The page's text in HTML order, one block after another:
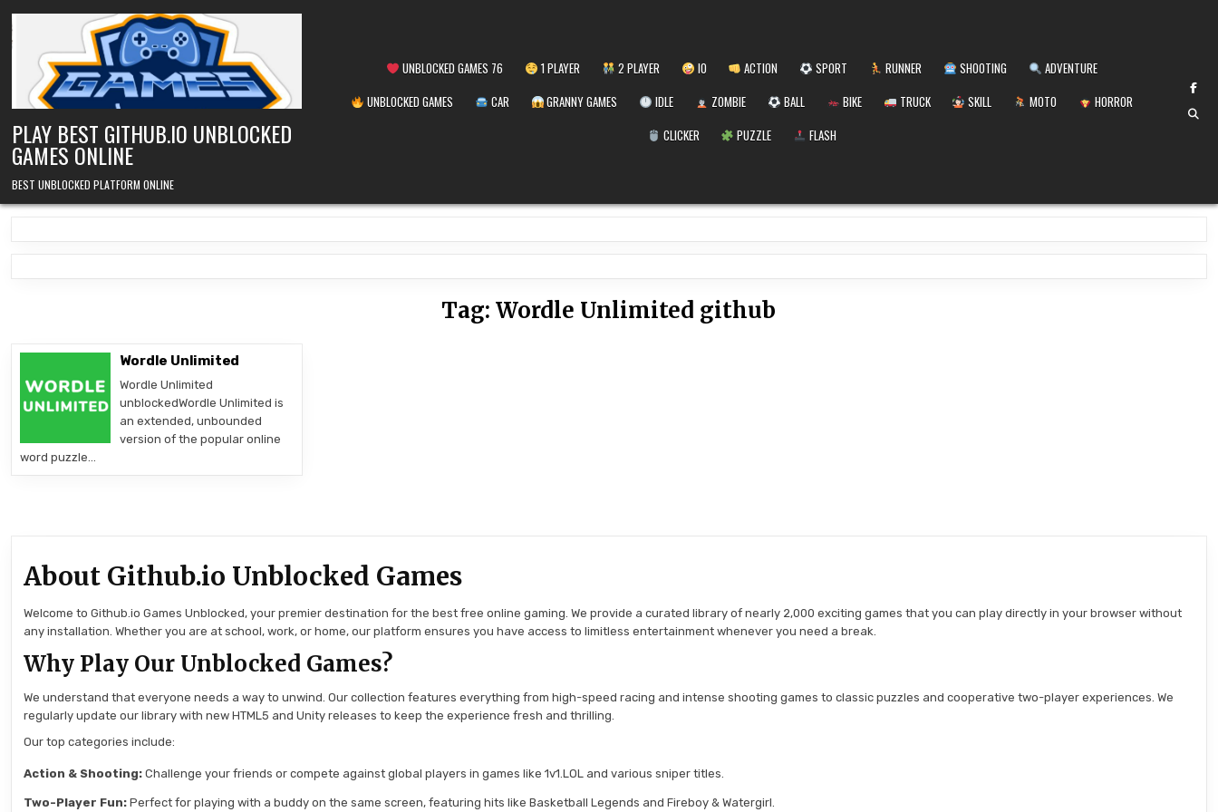
content
PLAY BEST GITHUB.IO UNBLOCKED
GAMES ONLINE
BEST UNBLOCKED PLATFORM ONLINE
UNBLOCKED GAMES 76 1 PLAYER 2 PLAYER IO ACTION SPORT RUNNER SHOOTING
ADVENTURE
UNBLOCKED GAMES
CAR GRANNY GAMES IDLE ZOMBIE BALL BIKE TRUCK SKILL MOTO
HORROR
CLICKER
PUZZLE FLASH
Tag:Wordle Unlimited github
Wordle Unlimited
Wordle Unlimited
unblockedWordle Unlimited is
an extended, unbounded
version of the popular online
word puzzle…
About Github.io Unblocked Games
Welcome to Github.io Games Unblocked, your premier destination for the best free online gaming. We provide a curated library of nearly 2,000 exciting games that you can play directly in your browser without
any installation. Whether you are at school, work, or home, our platform ensures you have access to limitless entertainment whenever you need a break.
Why Play Our Unblocked Games?
We understand that everyone needs a way to unwind. Our collection features everything from high-speed racing and intense shooting games to classic puzzles and cooperative two-player experiences. We
regularly update our library with new HTML5 and Unity releases to keep the experience fresh and thrilling.
Our top categories include:
Action & Shooting: Challenge your friends or compete against global players in games like 1v1.LOL and various sniper titles.
Two-Player Fun: Perfect for playing with a buddy on the same screen, featuring hits like Basketball Legends and Fireboy & Watergirl.